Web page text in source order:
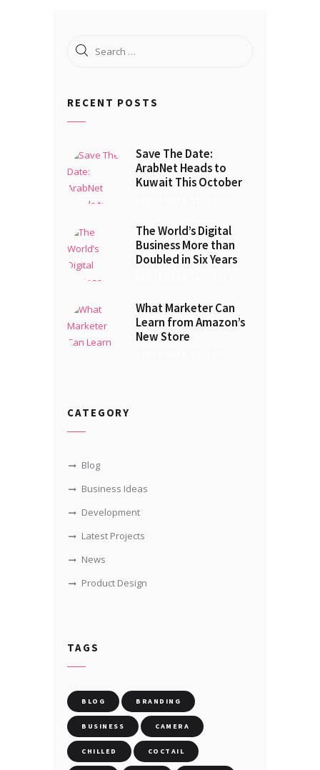
Search
RECENT POSTS
Save The Date:
ArabNet Heads to
Kuwait This October
The World’s Digital
Business More than
Doubled in Six Years
What Marketer Can
Learn from Amazon’s
New Store
CATEGORY
Blog
Business Ideas
Development
Latest Projects
News
Product Design
TAGS
BLOG BRANDING
BUSINESS CAMERA
CHILLED COCTAIL